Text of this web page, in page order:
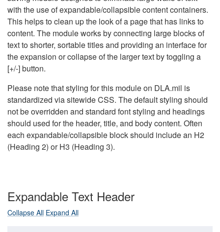
with the use of expandable/collapsible content containers.
This helps to clean up the look of a page that has links to
content. The module works by connecting large blocks of
text to shorter, sortable titles and providing an interface for
the expansion or collapse of the larger text by toggling a
[+/-] button.
Please note that styling for this module on DLA.mil is
standardized via sitewide CSS. The default styling should
not be overridden and standard font styling and headings
should used for the header, title, and body content. Often
each expandable/collapsible block should include an H2
(Heading 2) or H3 (Heading 3).
Expandable Text Header
Collapse All Expand All